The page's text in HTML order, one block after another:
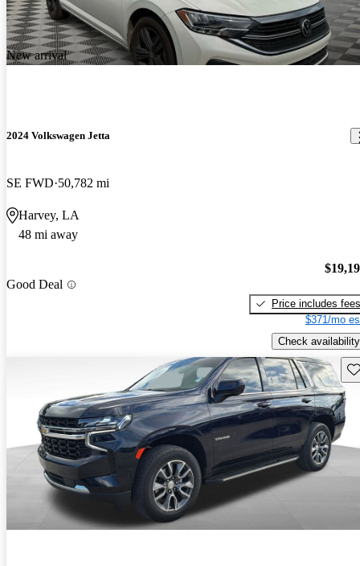
New arrival
2024 Volkswagen Jetta
SE FWD 50,782 mi
Harvey, LA
48 mi away
Good Deal
Price includes fees
$371/mo
Check availability